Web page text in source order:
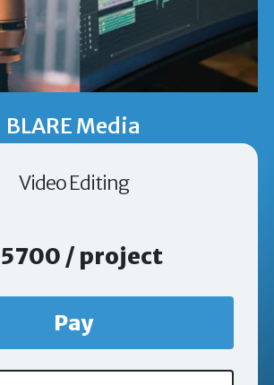
BLARE Media
Video Editing
/ project
Pay